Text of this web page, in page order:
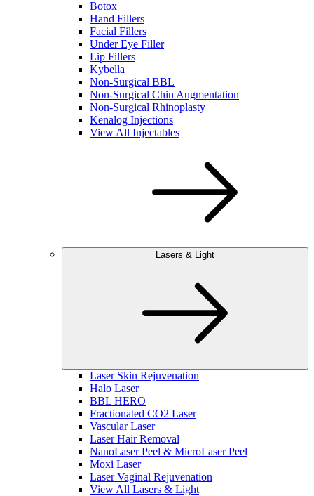
Botox
Hand Fillers
Facial Fillers
Under Eye Filler
Lip Fillers
Kybella
Non-Surgical BBL
Non-Surgical Chin Augmentation
Non-Surgical Rhinoplasty
Kenalog Injections
View All Injectables
Lasers & Light
Laser Skin Rejuvenation
Halo Laser
BBL HERO
Fractionated CO2 Laser
Vascular Laser
Laser Hair Removal
NanoLaser Peel & MicroLaser Peel
Moxi Laser
Laser Vaginal Rejuvenation
View All Lasers & Light